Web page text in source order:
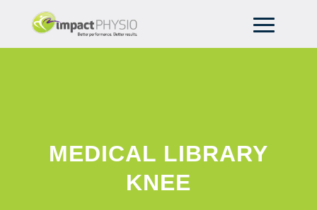
MEDICAL LIBRARY
KNEE